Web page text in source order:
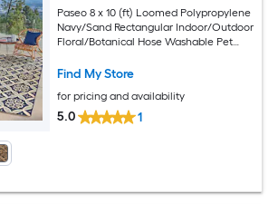
Paseo 8 x 10 (ft) Loomed Polypropylene
Navy/Sand Rectangular Indoor/Outdoor
Floral/Botanical Hose Washable Pet
Find My Store
for pricing and availability
5.0 1